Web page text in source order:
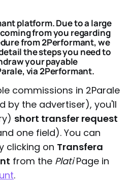
platform. Due to a large
from you regarding
from 2Performant, we
the steps you need to
your payable
via 2Performant.
commissions in 2Parale
by the advertiser), you'll
short transfer request
one field). You can
clicking on Transfera
from the PlatiPage in
.